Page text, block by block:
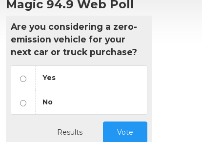
Magic 94.9 Web Poll
Are you considering a zero-
emission vehicle for your
next car or truck purchase?
Yes
No
Results Vote